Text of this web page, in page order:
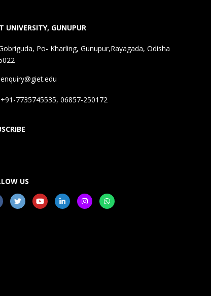
UNIVERSITY, GUNUPUR
Po- Kharling, Gunupur,Rayagada, Odisha
7735745535, 06857-250172
US